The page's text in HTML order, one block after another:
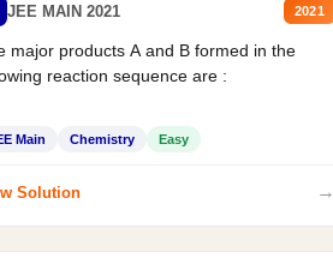
JEE MAIN 2021 2021
major products A and B formed in the
reaction sequence are :
Main Chemistry Easy
Solution →